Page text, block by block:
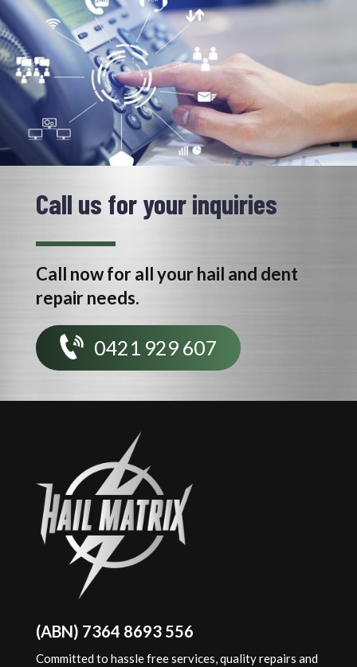
Call us for your inquiries
Call now for all your hail and dent
repair needs.
0421 929 607
(ABN) 7364 8693 556
Committed to hassle free services, quality repairs and